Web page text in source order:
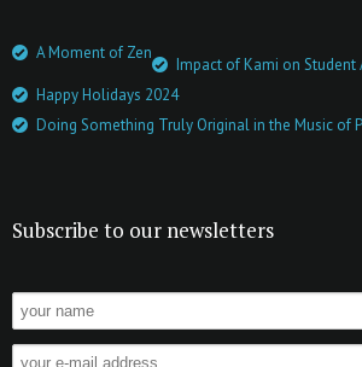
A Moment of Zen
Impact of Kami on Student
Happy Holidays 2024
Doing Something Truly Original in the Music of
Subscribe to our newsletters